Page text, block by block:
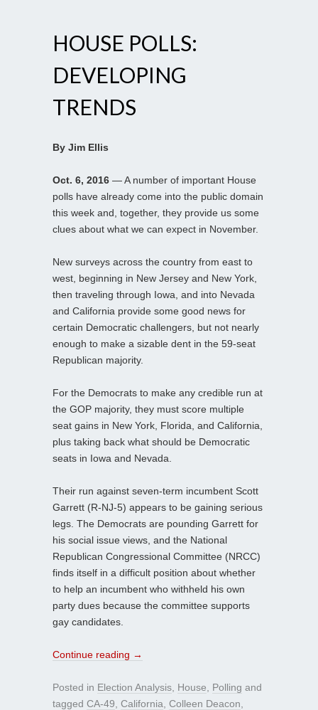
HOUSE POLLS:
DEVELOPING
TRENDS
By Jim Ellis
Oct. 6, 2016 — A number of important House
polls have already come into the public domain
this week and, together, they provide us some
clues about what we can expect in November.
New surveys across the country from east to
west, beginning in New Jersey and New York,
then traveling through Iowa, and into Nevada
and California provide some good news for
certain Democratic challengers, but not nearly
enough to make a sizable dent in the 59-seat
Republican majority.
For the Democrats to make any credible run at
the GOP majority, they must score multiple
seat gains in New York, Florida, and California,
plus taking back what should be Democratic
seats in Iowa and Nevada.
Their run against seven-term incumbent Scott
Garrett (R-NJ-5) appears to be gaining serious
legs. The Democrats are pounding Garrett for
his social issue views, and the National
Republican Congressional Committee (NRCC)
finds itself in a difficult position about whether
to help an incumbent who withheld his own
party dues because the committee supports
gay candidates.
Continue reading →
Posted in Election Analysis House Polling and
tagged CA-49 California Colleen Deacon